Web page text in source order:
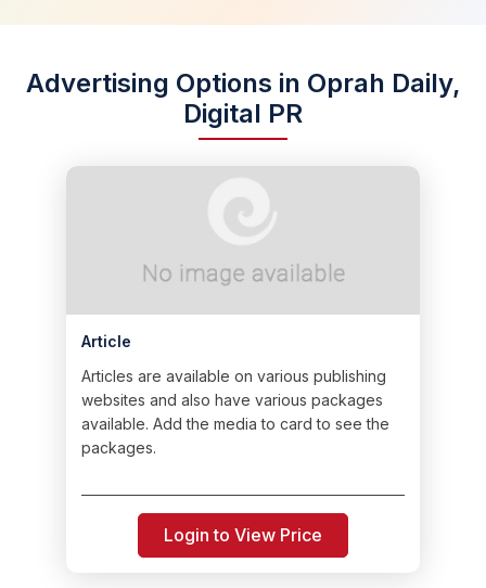
Advertising Options in Oprah Daily,
Digital PR
Article
Articles are available on various publishing
websites and also have various packages
available. Add the media to card to see the
packages.
Login to View Price